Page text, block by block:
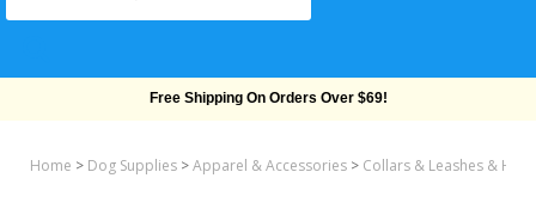
Free Shipping On Orders Over $69!
Home > Dog Supplies >Apparel & Accessories > Collars & Leashes &